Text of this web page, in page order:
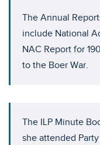
The Annual
include National
NAC Report for
to the Boer War.
The ILP Minute
she attended